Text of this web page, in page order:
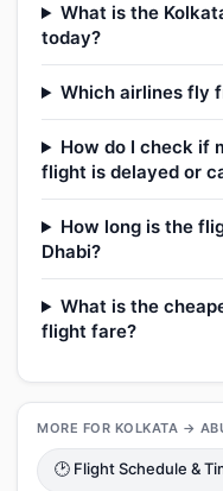
What is the
today?
Which airlines fly
How do I check if
flight is delayed or
How long is the
Dhabi?
What is the
flight fare?
MORE FOR KOLKATA →
🕑 Flight Schedule &